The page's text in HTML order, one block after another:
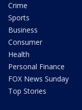
Crime
Sports
Business
Consumer
Health
Personal Finance
FOX News Sunday
Top Stories